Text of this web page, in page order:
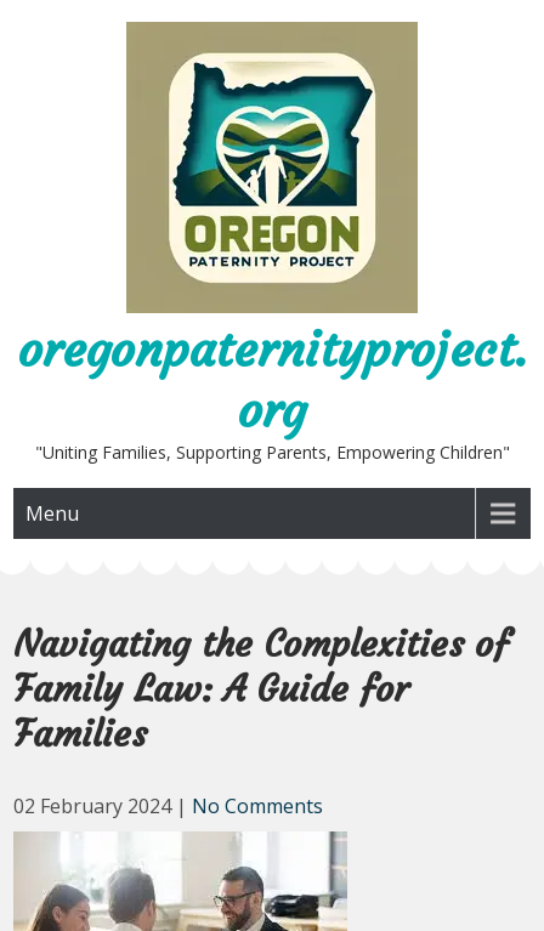
oregonpaternityproject.
org
"Uniting Families, Supporting Parents, Empowering Children"
Menu
Navigating the Complexities of
Family Law: A Guide for
Families
02 February 2024 | No Comments